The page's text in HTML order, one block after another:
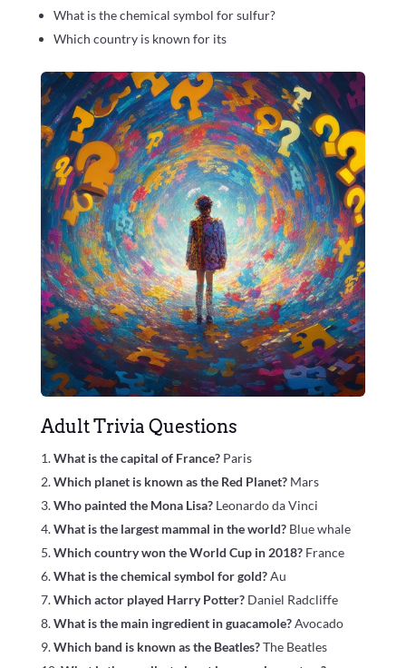
What is the chemical symbol for sulfur?
Which country is known for its
Adult Trivia Questions
What is the capital of France? Paris
Which planet is known as the Red Planet? Mars
Who painted the Mona Lisa? Leonardo da Vinci
What is the largest mammal in the world? Blue whale
Which country won the World Cup in 2018? France
What is the chemical symbol for gold?Au
Which actor played Harry Potter? Daniel Radcliffe
What is the main ingredient in guacamole?Avocado
Which band is known as the Beatles?The Beatles